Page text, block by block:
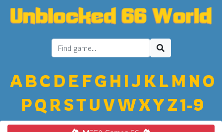
ABC D E FGH IJ K LM NO
PQ R STU VWXYZ1-9